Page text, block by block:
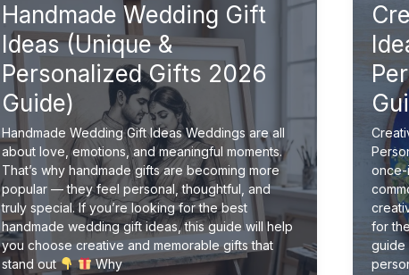
Couples
(Unique
&
Personalized
2026
Guide)
2026
Handmade Wedding Gift
Ideas (Unique &
Personalized Gifts 2026
Guide)
Handmade Wedding Gift Ideas Weddings are all
about love, emotions, and meaningful moments.
That’s why handmade gifts are becoming more
popular — they feel personal, thoughtful, and
truly special. If you’re looking for the best
handmade wedding gift ideas, this guide will help
you choose creative and memorable gifts that
stand out
Why
once-
for
guide